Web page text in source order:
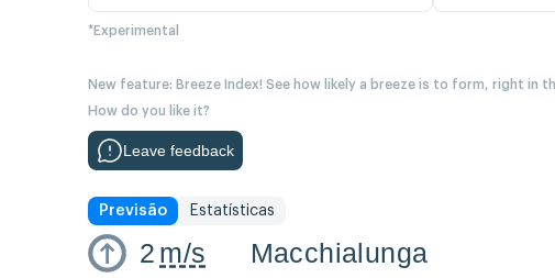
*Experimental
New feature: Breeze Index! See how likely a breeze is to form, right in
How do you like it?
Leave feedback
Previsão Estatísticas
2 m/s Macchialunga